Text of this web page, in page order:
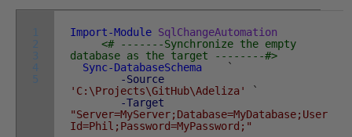
1
2
3
4
5
Import-Module SqlChangeAutomation
<# -------Synchronize the empty
database as the target --------#>
Sync-DatabaseSchema
`
-Source
'C:\Projects\GitHub\Adeliza'
`
-Target
"Server=MyServer;Database=MyDatabase;User
Id=Phil;Password=MyPassword;"